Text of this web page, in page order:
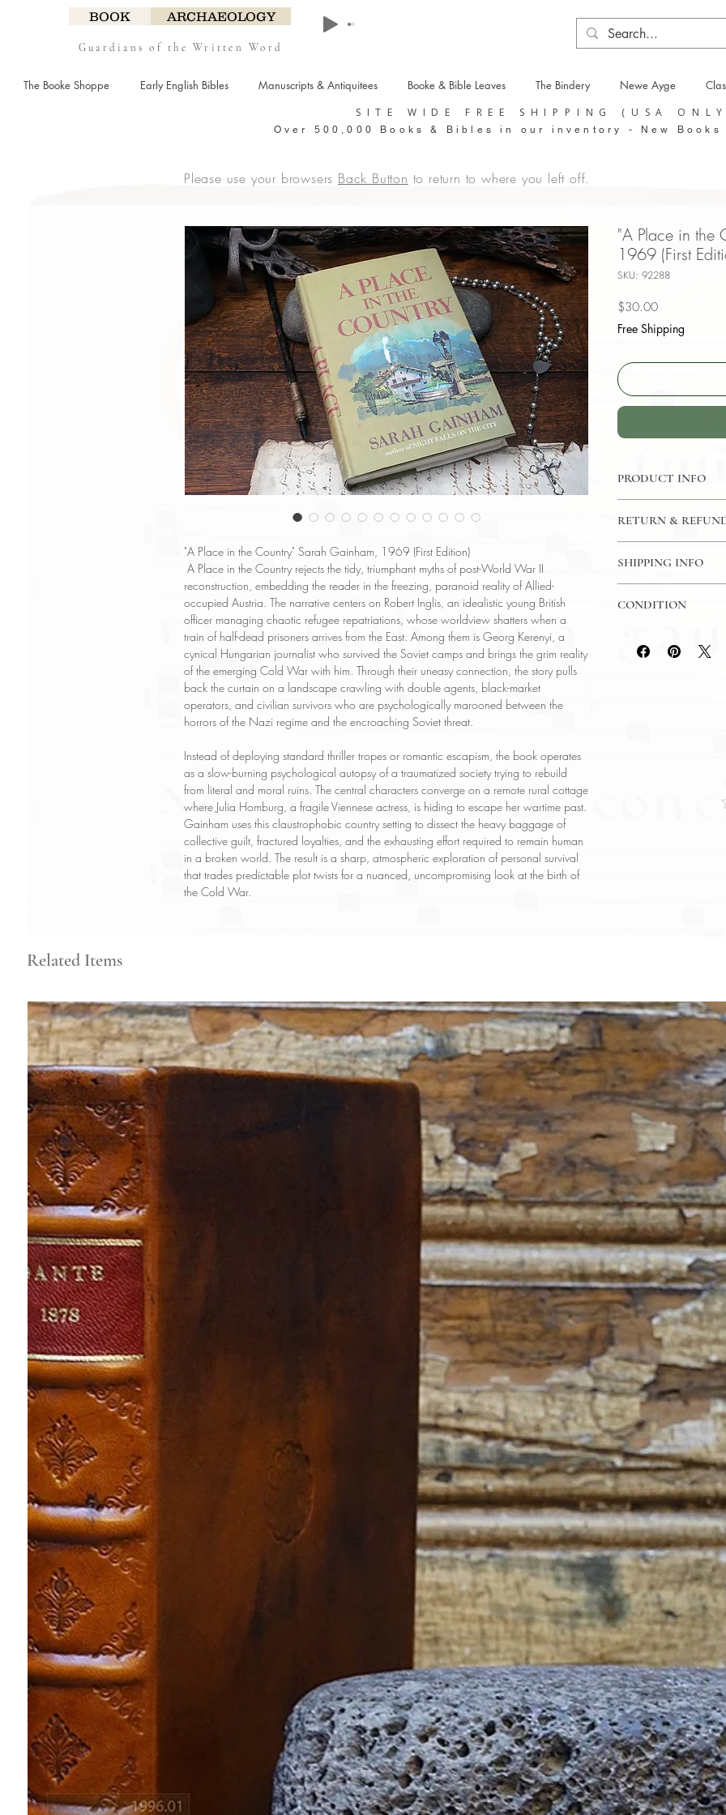
BOOK ARCHAEOLOGY
Guardians of the Written Word
The Booke Shoppe Early English Bibles Manuscripts & Antiquitees Booke & Bible Leaves The Bindery Newe Ayge
SITE WIDE FREE SHIPPING (USA
Over 500,000 Books & Bibles in our inventory - New Books
Please use your browsers Back Button to return to where you left off.
"A Place in the Country" Sarah Gainham, 1969 (First Edition)
A Place in the Country rejects the tidy, triumphant myths of post-World War II
reconstruction, embedding the reader in the freezing, paranoid reality of Allied-
occupied Austria. The narrative centers on Robert Inglis, an idealistic young British
officer managing chaotic refugee repatriations, whose worldview shatters when a
train of half-dead prisoners arrives from the East. Among them is Georg Kerenyi, a
cynical Hungarian journalist who survived the Soviet camps and brings the grim reality
of the emerging Cold War with him. Through their uneasy connection, the story pulls
back the curtain on a landscape crawling with double agents, black-market
operators, and civilian survivors who are psychologically marooned between the
horrors of the Nazi regime and the encroaching Soviet threat.
Instead of deploying standard thriller tropes or romantic escapism, the book operates
as a slow-burning psychological autopsy of a traumatized society trying to rebuild
from literal and moral ruins. The central characters converge on a remote rural cottage
where Julia Homburg, a fragile Viennese actress, is hiding to escape her wartime past.
Gainham uses this claustrophobic country setting to dissect the heavy baggage of
collective guilt, fractured loyalties, and the exhausting effort required to remain human
in a broken world. The result is a sharp, atmospheric exploration of personal survival
that trades predictable plot twists for a nuanced, uncompromising look at the birth of
the Cold War.
"A Place in the
1969 (First
SKU: 92288
$30.00Price
Free Shipping
PRODUCT INFO
Measures : 8.5 x
Language : English
Published : USA
Original/Facsimile :
RETURN &
SHIPPING INFO
CONDITION
reflect both the
Related Items